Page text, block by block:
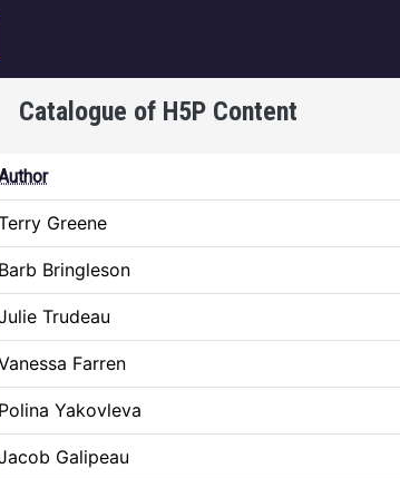
Catalogue of H5P Content
Greene
Barb Bringleson
Trudeau
Farren
Polina Yakovleva
Galipeau